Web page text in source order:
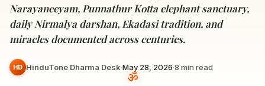
Narayaneeyam, Punnathur Kotta elephant sanctuary,
daily Nirmalya darshan, Ekadasi tradition, and
miracles documented across centuries.
HD HinduTone Dharma Desk·May 28, 2026·8 min read